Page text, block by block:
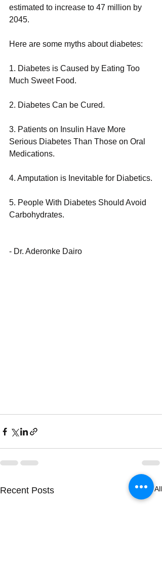
estimated to increase to 47 million by
2045.
Here are some myths about diabetes:
1. Diabetes is Caused by Eating Too
Much Sweet Food.
2. Diabetes Can be Cured.
3. Patients on Insulin Have More
Serious Diabetes Than Those on Oral
Medications.
4. Amputation is Inevitable for Diabetics.
5. People With Diabetes Should Avoid
Carbohydrates.
- Dr. Aderonke Dairo
Recent Posts See All